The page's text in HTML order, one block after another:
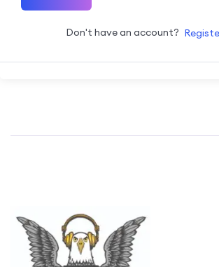
Don't have an account?